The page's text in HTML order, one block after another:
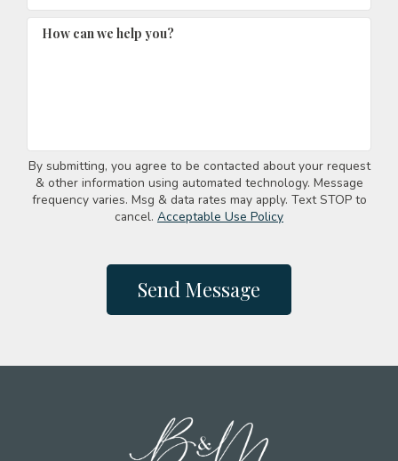
How can we help you?
By submitting, you agree to be contacted about your request
& other information using automated technology. Message
frequency varies. Msg & data rates may apply. Text STOP to
cancel. Acceptable Use Policy
Send Message